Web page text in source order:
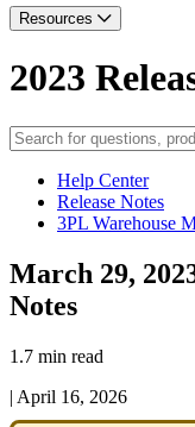
Resources
2023
Help Center
Release Notes
3PL Warehouse
March 29,
Notes
1.7 min read
| April 16, 2026